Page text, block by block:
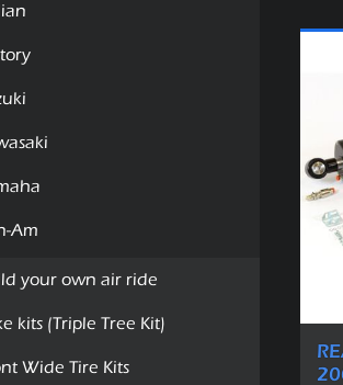
Am
your own air ride
kits (Triple Tree Kit)
Wide Tire Kits